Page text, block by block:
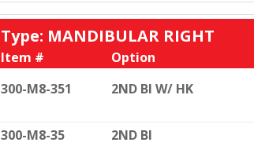
Type: MANDIBULAR RIGHT
Item #
Option
300-M8-351
2ND BI W/ HK
300-M8-35 2ND BI